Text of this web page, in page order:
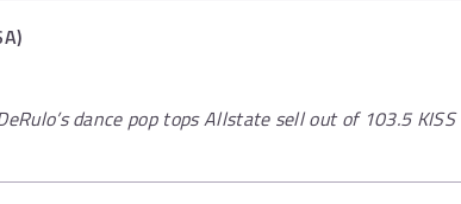
dance pop tops Allstate sell out of 103.5 KISS